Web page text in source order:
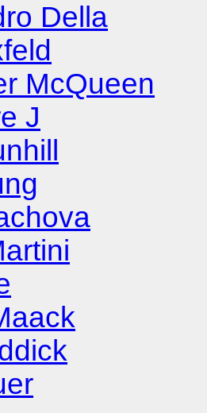
Della
McQueen
J